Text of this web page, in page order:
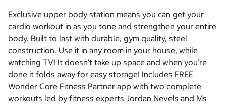
Exclusive upper body station means you can get your
cardio workout in as you tone and strengthen your entire
body. Built to last with durable, gym quality, steel
construction. Use it in any room in your house, while
watching TV! It doesn't take up space and when you’re
done it folds away for easy storage! Includes FREE
Wonder Core Fitness Partner app with two complete
workouts led by fitness experts Jordan Nevels and Ms